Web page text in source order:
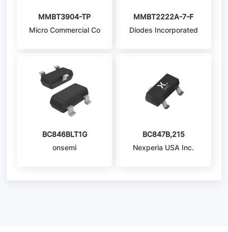
MMBT3904-TP
Micro Commercial Co
MMBT2222A-7-F
Diodes Incorporated
BC846BLT1G
onsemi
BC847B,215
Nexperia USA Inc.